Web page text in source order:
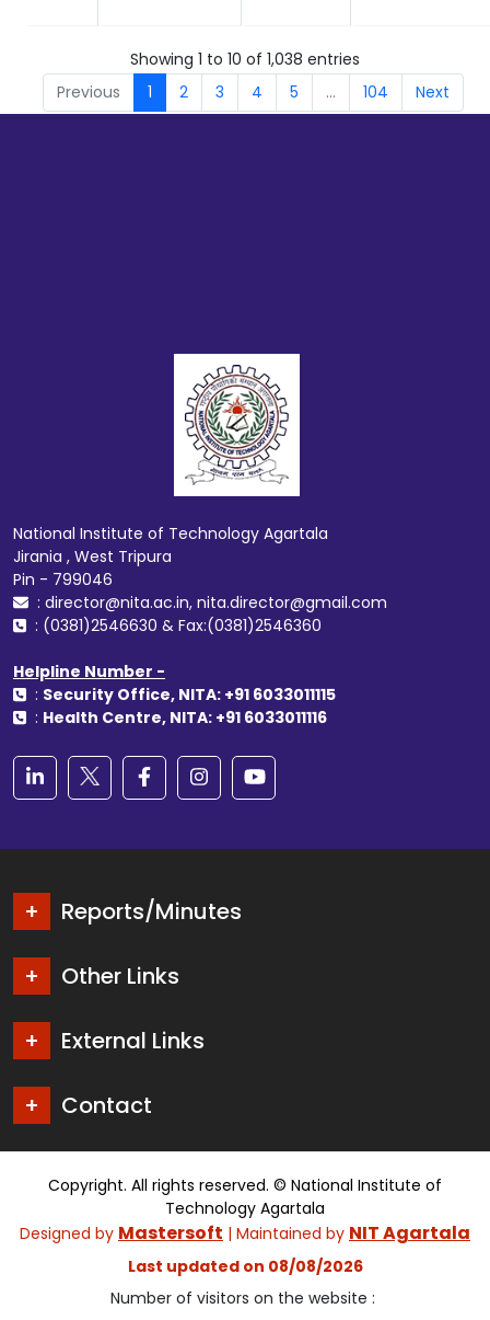
Showing 1 to 10 of 1,038 entries
Previous
1 2 3 4 5 … 104 Next
National Institute of Technology Agartala
Jirania , West Tripura
Pin - 799046
: director@nita.ac.in, nita.director@gmail.com
: (0381)2546630 & Fax:(0381)2546360
Helpline Number -
: Security Office, NITA: +91 6033011115
: Health Centre, NITA: +91 6033011116
Reports/Minutes
Other Links
External Links
Contact
Copyright. All rights reserved. © National Institute of
Technology Agartala
Designed by Mastersoft | Maintained by NIT Agartala
Last updated on 08/08/2026
Number of visitors on the website :